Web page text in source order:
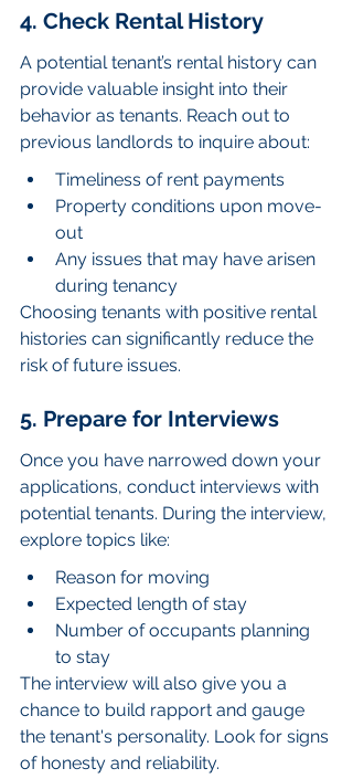
4. Check Rental History
A potential tenant’s rental history can
provide valuable insight into their
behavior as tenants. Reach out to
previous landlords to inquire about:
Timeliness of rent payments
Property conditions upon move-
out
Any issues that may have arisen
during tenancy
Choosing tenants with positive rental
histories can significantly reduce the
risk of future issues.
5. Prepare for Interviews
Once you have narrowed down your
applications, conduct interviews with
potential tenants. During the interview,
explore topics like:
Reason for moving
Expected length of stay
Number of occupants planning
to stay
The interview will also give you a
chance to build rapport and gauge
the tenant's personality. Look for signs
of honesty and reliability.